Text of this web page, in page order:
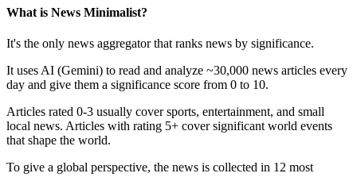
What is News Minimalist?
It's the only news aggregator that ranks news by significance.
It uses AI (Gemini) to read and analyze ~30,000 news articles every
day and give them a significance score from 0 to 10.
Articles rated 0-3 usually cover sports, entertainment, and small
local news. Articles with rating 5+ cover significant world events
that shape the world.
To give a global perspective, the news is collected in 12 most